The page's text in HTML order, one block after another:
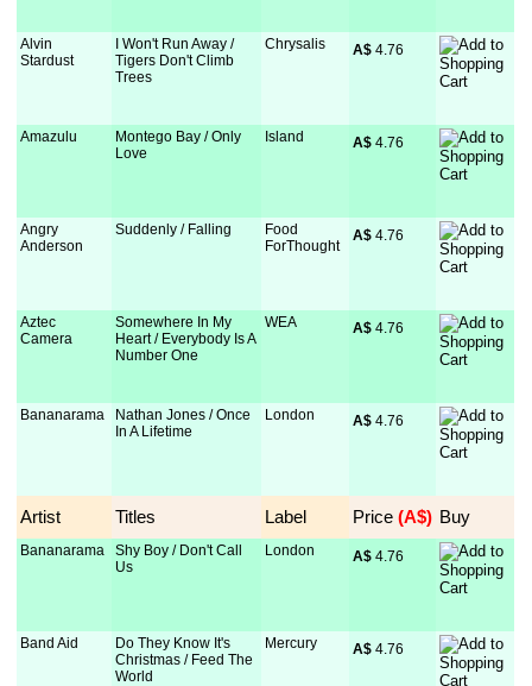
Alvin
Stardust
I Won't Run Away /
Tigers Don't Climb
Trees
Chrysalis A$ 4.76
Amazulu
Montego Bay / Only
Love
Island A$ 4.76
Angry
Anderson
Suddenly / Falling
Food
ForThought
A$ 4.76
Aztec
Camera
Somewhere In My
Heart / Everybody Is A
Number One
WEA A$ 4.76
Bananarama
Nathan Jones / Once
In A Lifetime
London A$ 4.76
Artist Titles Label Price (A$) Buy
Bananarama
Shy Boy / Don't Call
Us
London A$ 4.76
Band Aid
Do They Know It's
Christmas / Feed The
World
Mercury A$ 4.76